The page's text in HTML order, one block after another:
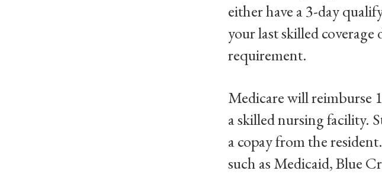
either have a 3-day
your last skilled coverage
requirement.
Medicare will reimburse
a skilled nursing facility.
a copay from the
such as Medicaid, Blue